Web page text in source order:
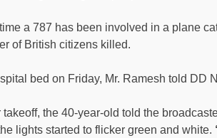
time a 787 has been involved in a plane
of British citizens killed.
bed on Friday, Mr. Ramesh told DD
takeoff, the 40-year-old told the
lights started to flicker green and white.